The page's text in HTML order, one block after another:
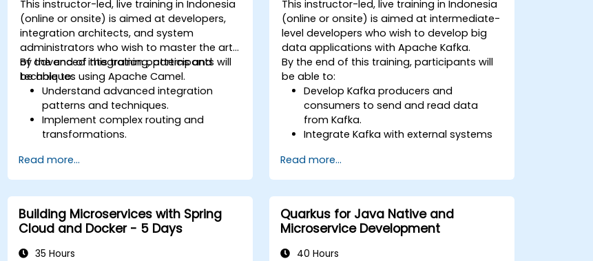
This instructor-led, live training in Indonesia
(online or onsite) is aimed at developers,
integration architects, and system
administrators who wish to master the art
of advanced integration patterns and
techniques using Apache Camel.
By the end of this training, participants will
be able to:
Understand advanced integration
patterns and techniques.
Implement complex routing and
transformations.
Handle errors and exceptions in
complex integration scenarios.
technologies and platforms.
Read more...
This instructor-led, live training in Indonesia
(online or onsite) is aimed at intermediate-
level developers who wish to develop big
data applications with Apache Kafka.
By the end of this training, participants will
be able to:
Develop Kafka producers and
consumers to send and read data
from Kafka.
Integrate Kafka with external systems
Write streaming applications with
Kafka Streams & ksqlDB.
with Confluent Cloud for cloud-based
Kafka deployments.
Gain practical experience through
hands-on exercises and real-world use
Read more...
Building Microservices with Spring
Cloud and Docker - 5 Days
35 Hours
Quarkus for Java Native and
Microservice Development
40 Hours